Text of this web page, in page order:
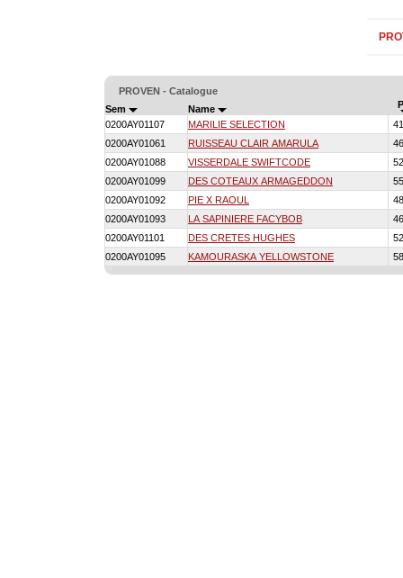
PROVEN - Catalogue
Sem
Name
0200AY01107
MARILIE SELECTION
0200AY01061
RUISSEAU CLAIR AMARULA
0200AY01088
VISSERDALE SWIFTCODE
0200AY01099
DES COTEAUX ARMAGEDDON
0200AY01092
PIE X RAOUL
0200AY01093
LA SAPINIERE FACYBOB
0200AY01101
DES CRETES HUGHES
0200AY01095
KAMOURASKA YELLOWSTONE